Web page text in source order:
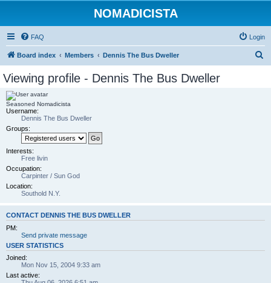
NOMADICISTA
FAQ Login
Board index Members Dennis The Bus Dweller
Viewing profile - Dennis The Bus Dweller
Seasoned Nomadicista
Username:
Dennis The Bus Dweller
Groups:
Interests:
Free livin
Occupation:
Carpinter / Sun God
Location:
Southold N.Y.
CONTACT DENNIS THE BUS DWELLER
PM:
Send private message
USER STATISTICS
Joined:
Mon Nov 15, 2004 9:33 am
Last active: